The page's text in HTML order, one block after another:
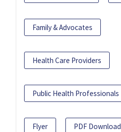
Family & Advocates
Health Care Providers
Public Health Professionals
Flyer PDF Download